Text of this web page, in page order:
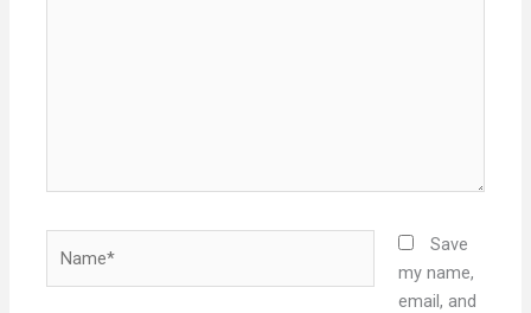
Save
my name,
email, and